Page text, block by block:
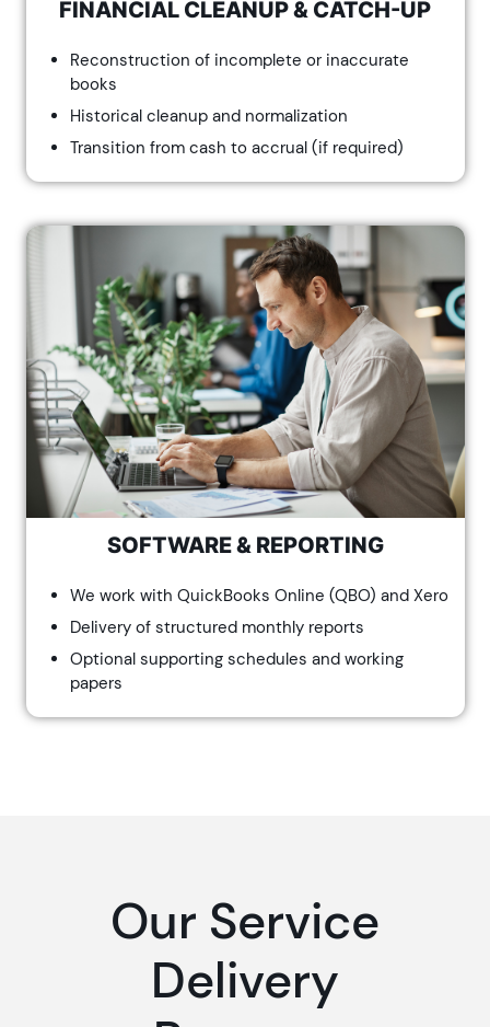
FINANCIAL CLEANUP & CATCH-UP
Reconstruction of incomplete or inaccurate
books
Historical cleanup and normalization
Transition from cash to accrual (if required)
SOFTWARE & REPORTING
We work with QuickBooks Online (QBO) and Xero
Delivery of structured monthly reports
Optional supporting schedules and working
papers
Our Service
Delivery